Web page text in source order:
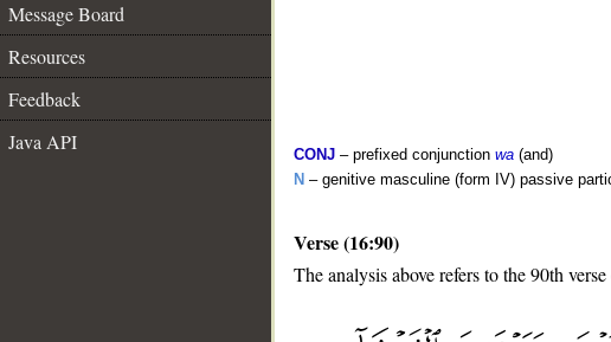
Message Board
Resources
Feedback
Java API
CONJ – prefixed conjunction wa (and)
N – genitive masculine (form IV) passive
Verse (16:90)
The analysis above refers to the 90th